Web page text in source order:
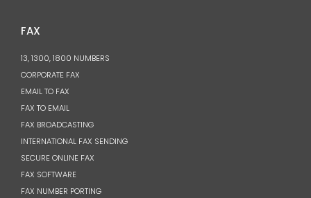
FAX
13, 1300, 1800 NUMBERS
CORPORATE FAX
EMAIL TO FAX
FAX TO EMAIL
FAX BROADCASTING
INTERNATIONAL FAX SENDING
SECURE ONLINE FAX
FAX SOFTWARE
FAX NUMBER PORTING